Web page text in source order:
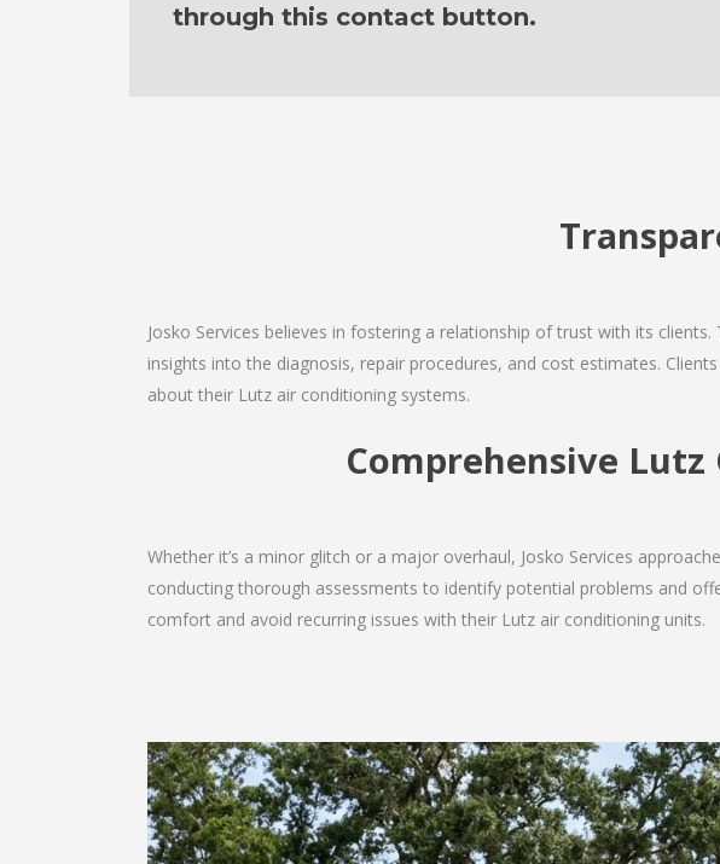
through this contact button.
Josko Services believes in fostering a relationship of trust with its
insights into the diagnosis, repair procedures, and cost estimates.
about their Lutz air conditioning systems.
Comprehensive
Whether it’s a minor glitch or a major overhaul, Josko Services
conducting thorough assessments to identify potential problems and
comfort and avoid recurring issues with their Lutz air conditioning units.